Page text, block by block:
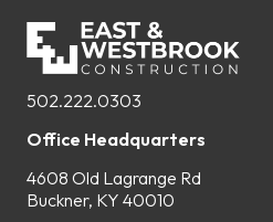
502.222.0303
Office Headquarters
4608 Old Lagrange Rd
Buckner, KY 40010